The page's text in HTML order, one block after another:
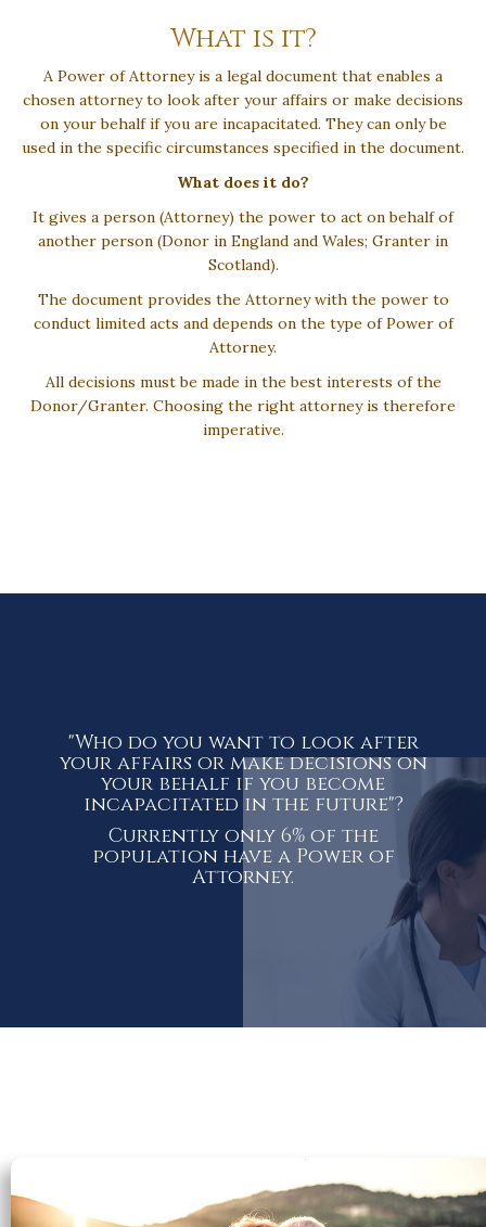
What is it?
A Power of Attorney is a legal document that enables a
chosen attorney to look after your affairs or make decisions
on your behalf if you are incapacitated. They can only be
used in the specific circumstances specified in the document.
What does it do?
It gives a person (Attorney) the power to act on behalf of
another person (Donor in England and Wales; Granter in
Scotland).
The document provides the Attorney with the power to
conduct limited acts and depends on the type of Power of
Attorney.
All decisions must be made in the best interests of the
Donor/Granter. Choosing the right attorney is therefore
imperative.
"Who do you want to look after
your affairs or make decisions on
your behalf if you become
incapacitated in the future"?
Currently only 6% of the
population have a Power of
Attorney.